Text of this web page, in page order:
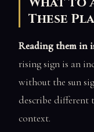
These
Reading them in
rising sign is an
without the sun
describe different
context.